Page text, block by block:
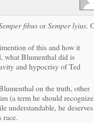
fibusorSemper lyius.
of this and how it
what Blumenthal did is
and hypocrisy of Ted
on the truth, other
(a term he should recognize
understandable, he deserves
race.